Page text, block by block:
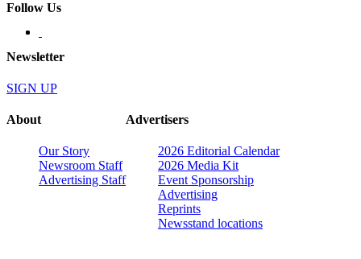
Follow Us
Newsletter
SIGN UP
About
Our Story
Newsroom Staff
Advertising Staff
Advertisers
2026 Editorial Calendar
2026 Media Kit
Event Sponsorship
Advertising
Reprints
Newsstand locations